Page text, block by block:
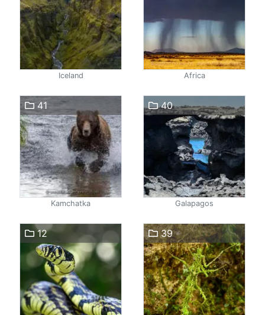
Iceland Africa
41
Kamchatka
40
Galapagos
12 39